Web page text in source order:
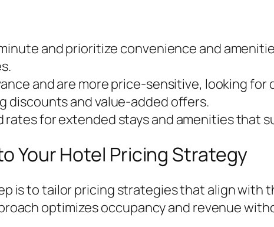
and prioritize convenience and
and are more price-sensitive, looking for
discounts and value-added offers.
rates for extended stays and amenities that
Your Hotel Pricing Strategy
is to tailor pricing strategies that align with
optimizes occupancy and revenue